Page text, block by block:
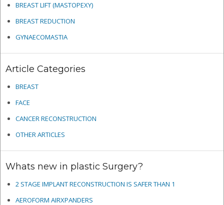
BREAST LIFT (MASTOPEXY)
BREAST REDUCTION
GYNAECOMASTIA
Article Categories
BREAST
FACE
CANCER RECONSTRUCTION
OTHER ARTICLES
Whats new in plastic Surgery?
2 STAGE IMPLANT RECONSTRUCTION IS SAFER THAN 1
AEROFORM AIRXPANDERS